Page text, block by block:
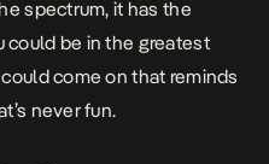
spectrum, it has the
could be in the greatest
come on that reminds
never fun.